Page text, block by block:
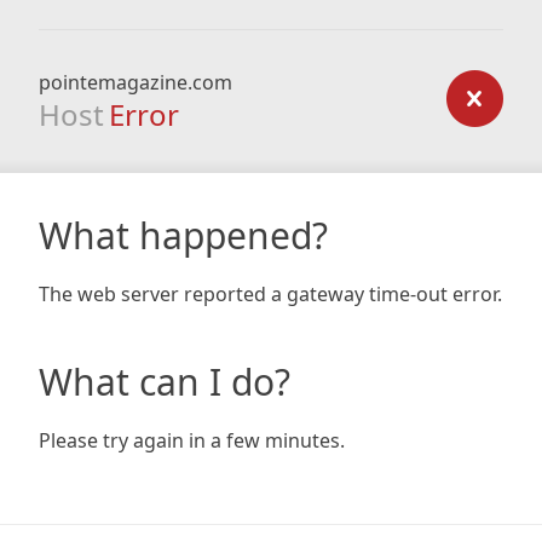
pointemagazine.com
Host Error
What happened?
The web server reported a gateway time-out error.
What can I do?
Please try again in a few minutes.